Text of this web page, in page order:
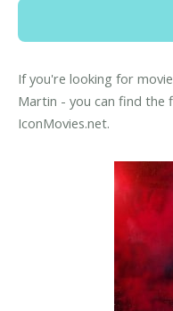
If you're looking for
Martin - you can find the
IconMovies.net.